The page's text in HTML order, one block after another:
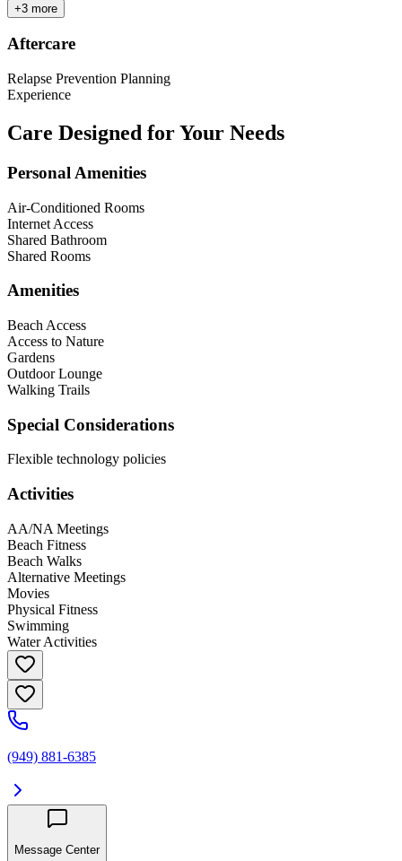
+3 more
Aftercare
Relapse Prevention Planning
Experience
Care Designed for Your Needs
Personal Amenities
Air-Conditioned Rooms
Internet Access
Shared Bathroom
Shared Rooms
Amenities
Beach Access
Access to Nature
Gardens
Outdoor Lounge
Walking Trails
Special Considerations
Flexible technology policies
Activities
AA/NA Meetings
Beach Fitness
Beach Walks
Alternative Meetings
Movies
Physical Fitness
Swimming
Water Activities
(949) 881-6385
Message Center